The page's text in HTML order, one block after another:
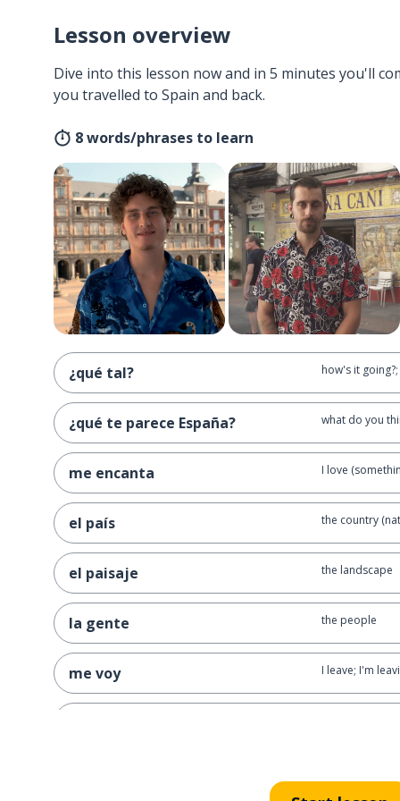
Lesson overview
Dive into this lesson now and in 5 minutes you'll
you travelled to Spain and back.
8 words/phrases to learn
¿qué tal? how's it
¿qué te parece España? what do you
me encanta I love
el país the country
el paisaje the landscape
la gente the people
me voy I leave; I'm